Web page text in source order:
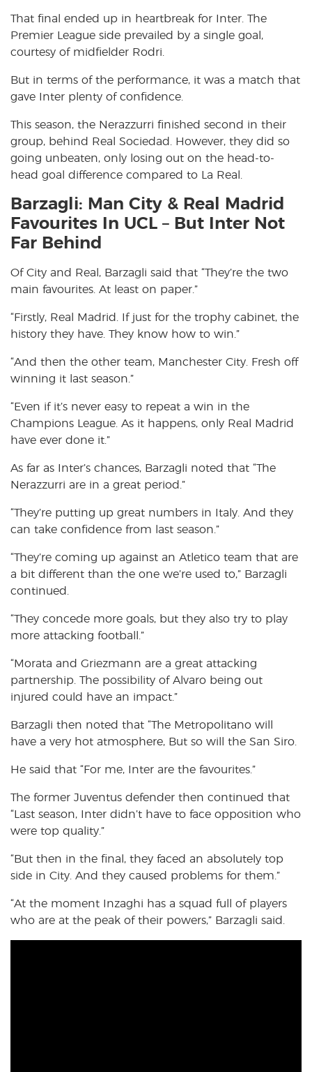
That final ended up in heartbreak for Inter. The
Premier League side prevailed by a single goal,
courtesy of midfielder Rodri.
But in terms of the performance, it was a match that
gave Inter plenty of confidence.
This season, the Nerazzurri finished second in their
group, behind Real Sociedad. However, they did so
going unbeaten, only losing out on the head-to-
head goal difference compared to La Real.
Barzagli: Man City & Real Madrid
Favourites In UCL – But Inter Not
Far Behind
Of City and Real, Barzagli said that “They’re the two
main favourites. At least on paper.”
“Firstly, Real Madrid. If just for the trophy cabinet, the
history they have. They know how to win.”
“And then the other team, Manchester City. Fresh off
winning it last season.”
“Even if it’s never easy to repeat a win in the
Champions League. As it happens, only Real Madrid
have ever done it.”
As far as Inter’s chances, Barzagli noted that “The
Nerazzurri are in a great period.”
“They’re putting up great numbers in Italy. And they
can take confidence from last season.”
“They’re coming up against an Atletico team that are
a bit different than the one we’re used to,” Barzagli
continued.
“They concede more goals, but they also try to play
more attacking football.”
“Morata and Griezmann are a great attacking
partnership. The possibility of Alvaro being out
injured could have an impact.”
Barzagli then noted that “The Metropolitano will
have a very hot atmosphere, But so will the San Siro.
He said that “For me, Inter are the favourites.”
The former Juventus defender then continued that
“Last season, Inter didn’t have to face opposition who
were top quality.”
“But then in the final, they faced an absolutely top
side in City. And they caused problems for them.”
“At the moment Inzaghi has a squad full of players
who are at the peak of their powers,” Barzagli said.